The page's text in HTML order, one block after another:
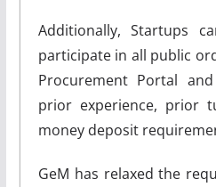
Additionally, Startups
participate in all public
Procurement Portal
prior experience, prior
money deposit
GeM has relaxed the